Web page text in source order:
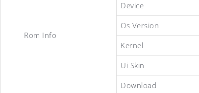
Rom Info
Device
Os Version
Kernel
Ui Skin
Download